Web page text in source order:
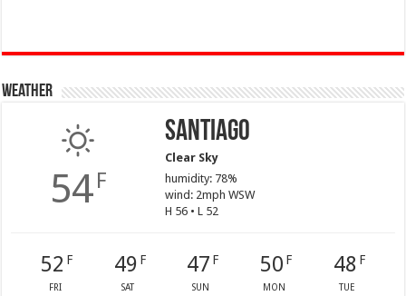
Weather
54F
Santiago
Clear Sky
humidity: 78%
wind: 2mph WSW
H 56 • L 52
52 F
FRI
49 F
SAT
47 F
SUN
50 F
MON
48 F
TUE